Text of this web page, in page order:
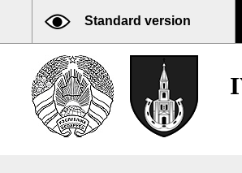
Standard version